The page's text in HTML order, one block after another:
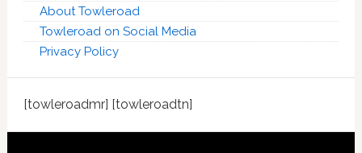
About Towleroad
Towleroad on Social Media
Privacy Policy
[towleroadmr] [towleroadtn]